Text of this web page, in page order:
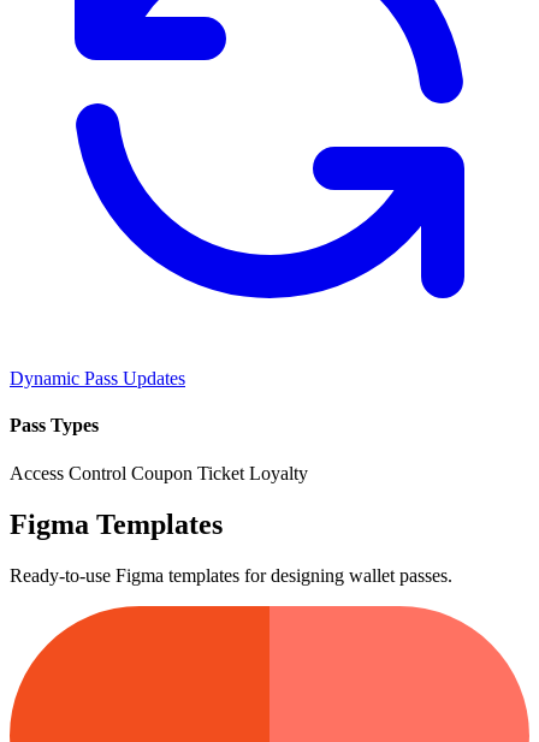
Dynamic Pass Updates
Pass Types
Access Control Coupon Ticket Loyalty
Figma Templates
Ready-to-use Figma templates for designing wallet passes.